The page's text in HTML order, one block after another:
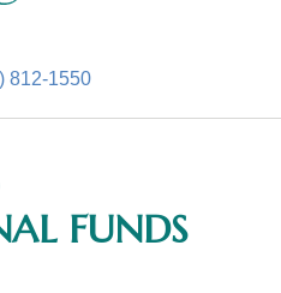
812-1550
FUNDS